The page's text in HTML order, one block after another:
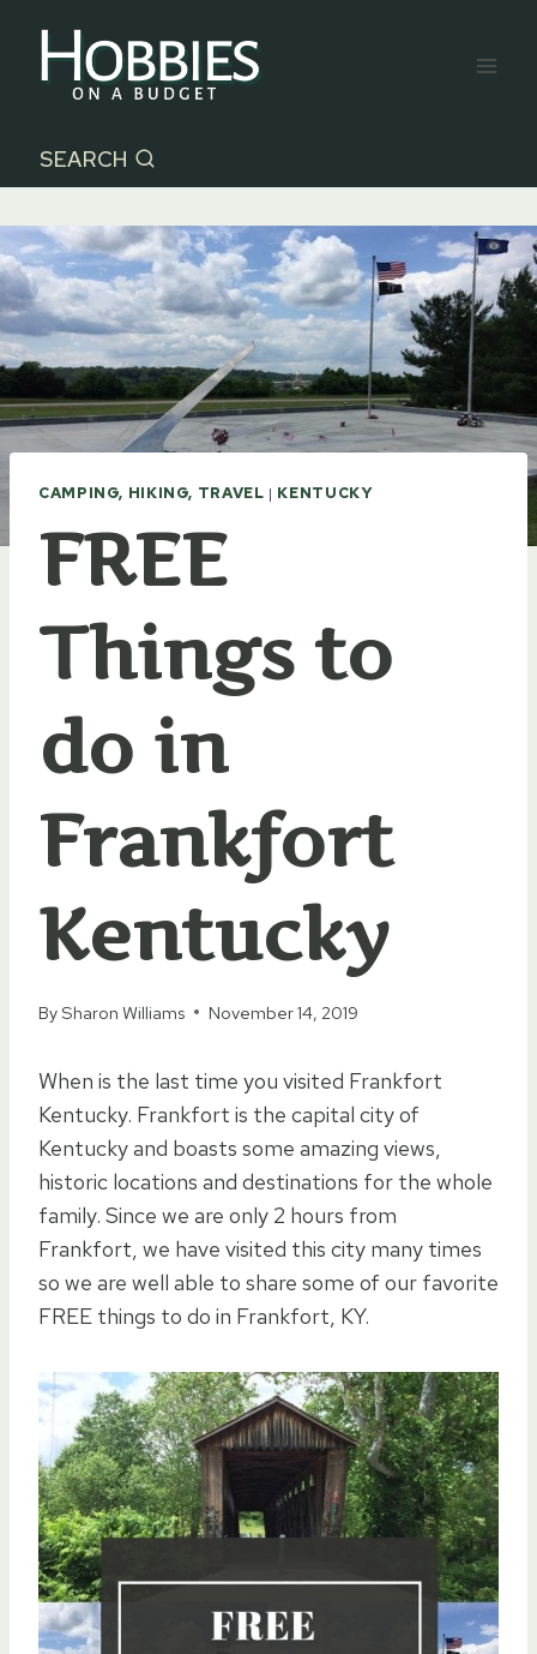
content
SEARCH
CAMPING, HIKING, TRAVEL | KENTUCKY
FREE
Things to
do in
Frankfort
Kentucky
BySharon Williams November 14, 2019
When is the last time you visited Frankfort
Kentucky. Frankfort is the capital city of
Kentucky and boasts some amazing views,
historic locations and destinations for the whole
family. Since we are only 2 hours from
Frankfort, we have visited this city many times
so we are well able to share some of our favorite
FREE things to do in Frankfort, KY.